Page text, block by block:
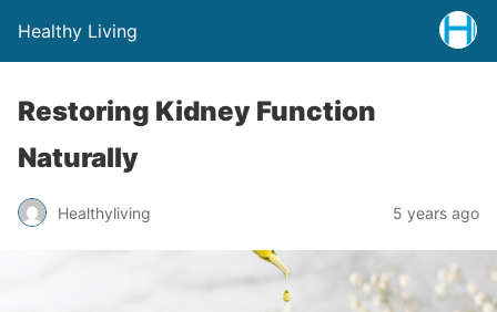
Healthy Living
Restoring Kidney Function
Naturally
Healthyliving 5 years ago